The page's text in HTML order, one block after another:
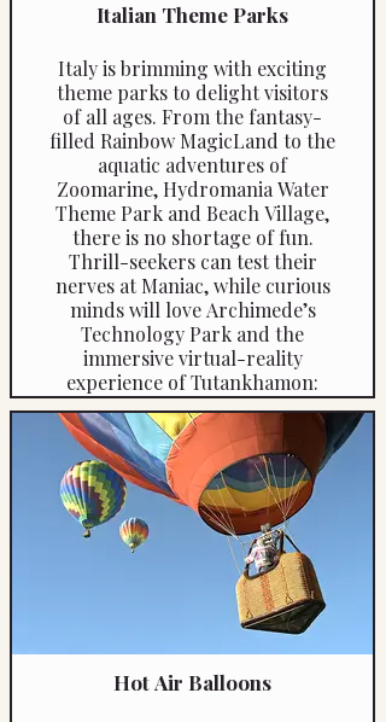
Italian Theme Parks
Italy is brimming with exciting
theme parks to delight visitors
of all ages. From the fantasy-
filled Rainbow MagicLand to the
aquatic adventures of
Zoomarine, Hydromania Water
Theme Park and Beach Village,
there is no shortage of fun.
Thrill-seekers can test their
nerves at Maniac, while curious
minds will love Archimede’s
Technology Park and the
immersive virtual-reality
experience of Tutankhamon:
The Discovery of the Tomb. For
something truly unique, explore
the eerie Park of the Monsters
in Lazio, enjoy classic rides at
Edenlandia and LunEur Park, or
step into a fairytale world at the
enchanting Pinocchio Park —
just to name but a few.
Hot Air Balloons